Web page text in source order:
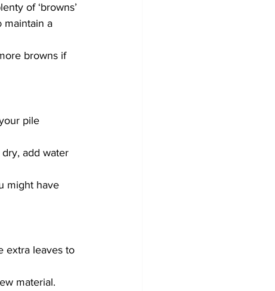
of ‘browns’
maintain a
browns if
pile
add water
might have
extra leaves to
material.